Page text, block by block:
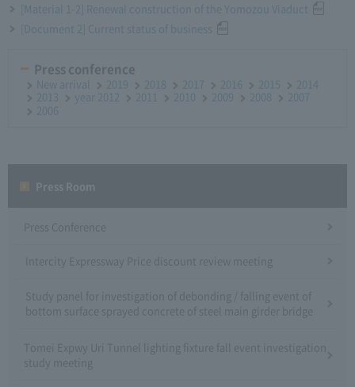
[Material 1-2] Renewal construction of the Yomozou Viaduct
[Document 2] Current status of business
Press conference
New arrival 2019 2018 2017 2016 2015
2014
2013
year 2012 2011 2010 2009 2008
2007
2006
Press Conference
Intercity Expressway Price discount review meeting
Study panel for investigation of debonding / falling event of
bottom surface sprayed concrete of steel main girder bridge
Tomei Expwy Uri Tunnel lighting fixture fall event investigation
study meeting